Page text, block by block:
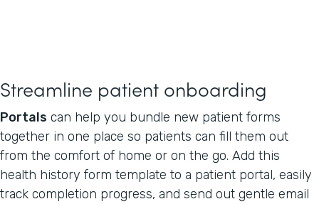
Streamline patient onboarding
Portals can help you bundle new patient forms
together in one place so patients can fill them out
from the comfort of home or on the go. Add this
health history form template to a patient portal, easily
track completion progress, and send out gentle email